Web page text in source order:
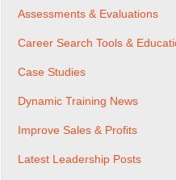
Assessments & Evaluations
Career Search Tools &
Case Studies
Dynamic Training News
Improve Sales & Profits
Latest Leadership Posts